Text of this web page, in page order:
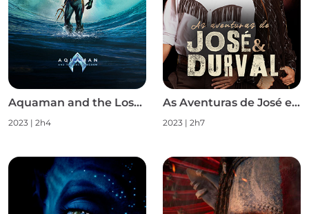
Aquaman and the Lost Kingdom
2023 | 2h4
As Aventuras de José e Durval S1
2023 | 2h7